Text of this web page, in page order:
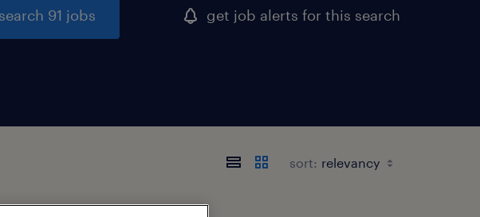
search 91 jobs get job alerts for this search
sort: